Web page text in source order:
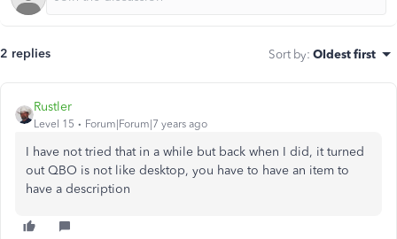
2 replies Sort by: Oldest first
Rustler
Level 15 Forum|Forum|7 years ago
I have not tried that in a while but back when I did, it turned
out QBO is not like desktop, you have to have an item to
have a description